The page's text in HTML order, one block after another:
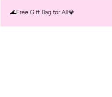
🌊Free Gift Bag for All💎